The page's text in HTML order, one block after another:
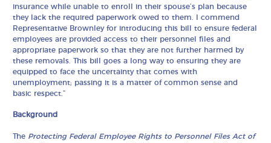
insurance while unable to enroll in their spouse’s plan because
they lack the required paperwork owed to them. I commend
Representative Brownley for introducing this bill to ensure federal
employees are provided access to their personnel files and
appropriate paperwork so that they are not further harmed by
these removals. This bill goes a long way to ensuring they are
equipped to face the uncertainty that comes with
unemployment; passing it is a matter of common sense and
basic respect.”
Background
The Protecting Federal Employee Rights to Personnel Files Act of